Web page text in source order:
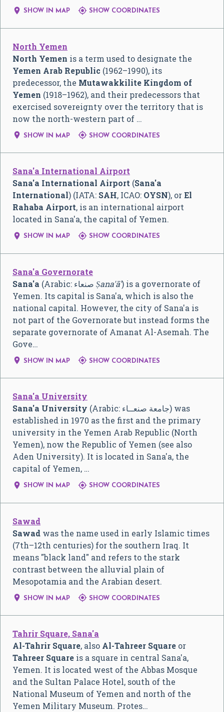
 SHOW IN MAP  SHOW COORDINATES
North Yemen
North Yemen is a term used to designate the
Yemen Arab Republic (1962–1990), its
predecessor, the Mutawakkilite Kingdom of
Yemen (1918–1962), and their predecessors that
exercised sovereignty over the territory that is
now the north-western part of …
 SHOW IN MAP  SHOW COORDINATES
Sana'a International Airport
Sana'a International Airport (Sana'a
International) (IATA: SAH, ICAO: OYSN), orEl
Rahaba Airport, is an international airport
located in Sana'a, the capital of Yemen.
 SHOW IN MAP  SHOW COORDINATES
Sana'a Governorate
Sana'a (Arabic: صنعاء Ṣana'ā') is a governorate of
Yemen. Its capital is Sana'a, which is also the
national capital. However, the city of Sana'a is
not part of the Governorate but instead forms the
separate governorate of Amanat Al-Asemah. The
Gove…
 SHOW IN MAP  SHOW COORDINATES
Sana'a University
Sana'a University (Arabic: جامعة صنعــاء) was
established in 1970 as the first and the primary
university in the Yemen Arab Republic (North
Yemen), now the Republic of Yemen (see also
Aden University). It is located in Sana'a, the
capital of Yemen, …
 SHOW IN MAP  SHOW COORDINATES
Sawad
Sawad was the name used in early Islamic times
(7th–12th centuries) for the southern Iraq. It
means "black land" and refers to the stark
contrast between the alluvial plain of
Mesopotamia and the Arabian desert.
 SHOW IN MAP  SHOW COORDINATES
Tahrir Square, Sana'a
Al-Tahrir Square, also Al-Tahreer Square or
Tahreer Square is a square in central Sana'a,
Yemen. It is located west of the Abbas Mosque
and the Sultan Palace Hotel, south of the
National Museum of Yemen and north of the
Yemen Military Museum. Protes…